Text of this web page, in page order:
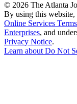
© 2026 The Atlanta
By using this website,
Online Services
Enterprises, and
Privacy Notice.
Learn about Do Not